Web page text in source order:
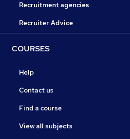
Recruitment agencies
Recruiter Advice
COURSES
Help
Contact us
Find a course
View all subjects